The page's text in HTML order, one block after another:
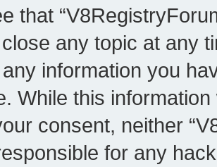
that
any topic at any
information you
While this
consent, neither
for any